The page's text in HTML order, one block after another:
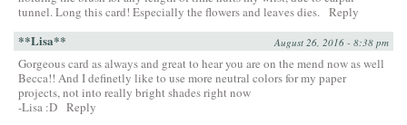
tunnel. Long this card! Especially the flowers and leaves dies. Reply
**Lisa** August 26, 2016 - 8:38 pm
Gorgeous card as always and great to hear you are on the mend now as well
Becca!! And I definetly like to use more neutral colors for my paper
projects, not into really bright shades right now
-Lisa :D Reply